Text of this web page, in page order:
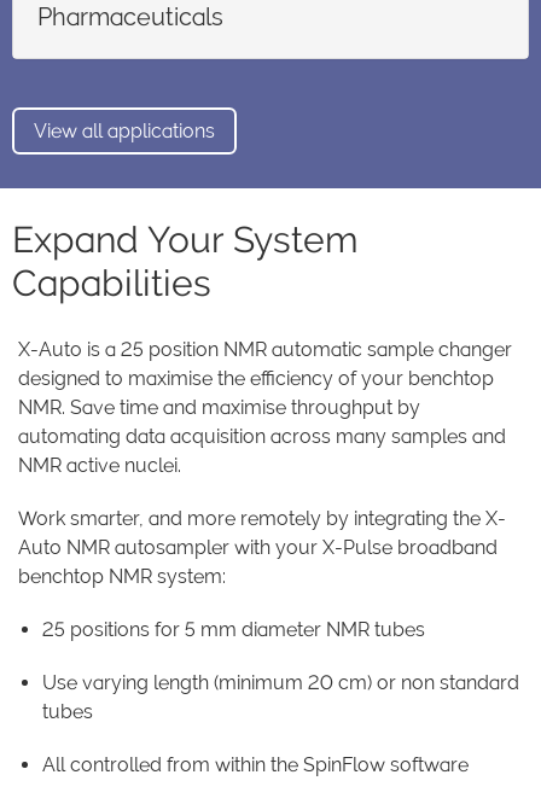
Pharmaceuticals
View all applications
Expand Your System
Capabilities
X-Auto is a 25 position NMR automatic sample changer
designed to maximise the efficiency of your benchtop
NMR. Save time and maximise throughput by
automating data acquisition across many samples and
NMR active nuclei.
Work smarter, and more remotely by integrating the X-
Auto NMR autosampler with your X-Pulse broadband
benchtop NMR system:
25 positions for 5 mm diameter NMR tubes
Use varying length (minimum 20 cm) or non standard
tubes
All controlled from within the SpinFlow software